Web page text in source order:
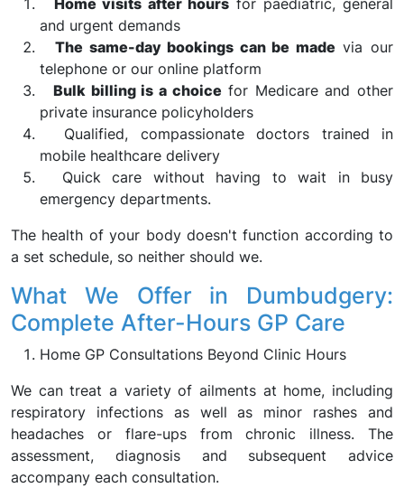
Home visits after hoursfor paediatric, general
and urgent demands
The same-day bookings can be made via our
telephone or our online platform
Bulk billing is a choice for Medicare and other
private insurance policyholders
Qualified, compassionate doctors trained in
mobile healthcare delivery
Quick care without having to wait in busy
emergency departments.
The health of your body doesn't function according to
a set schedule, so neither should we.
What We Offer in Dumbudgery:
Complete After-Hours GP Care
Home GP Consultations Beyond Clinic Hours
We can treat a variety of ailments at home, including
respiratory infections as well as minor rashes and
headaches or flare-ups from chronic illness. The
assessment, diagnosis and subsequent advice
accompany each consultation.